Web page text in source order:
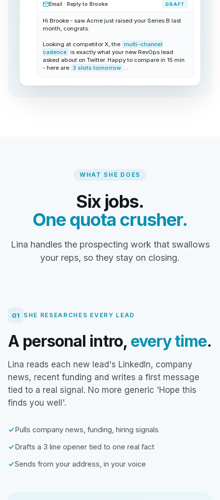
Email · Reply to Brooke DRAFT
Hi Brooke - saw Acme just raised your Series B last
month, congrats.
Looking at competitor X, the multi-channel
cadence is exactly what your new RevOps lead
asked about on Twitter. Happy to compare in 15 min
- here are 3 slots tomorrow ...
WHAT SHE DOES
Six jobs.
One quota crusher.
Lina handles the prospecting work that swallows
your reps, so they stay on closing.
01 SHE RESEARCHES EVERY LEAD
A personal intro, every time.
Lina reads each new lead's LinkedIn, company
news, recent funding and writes a first message
tied to a real signal. No more generic 'Hope this
finds you well'.
Pulls company news, funding, hiring signals
Drafts a 3 line opener tied to one real fact
Sends from your address, in your voice